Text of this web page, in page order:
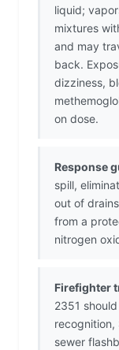
liquid;
mixtures
and may
back.
dizziness,
on dose.
Response
spill,
out of
from a
nitrogen
Firefighter
2351
recognition,
sewer